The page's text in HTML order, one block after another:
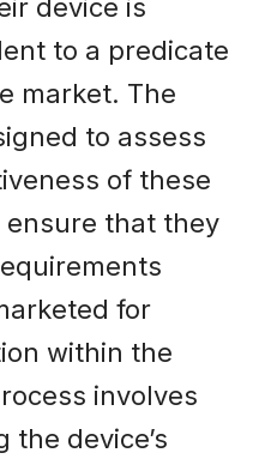
device is
to a predicate
market. The
to assess
of these
ensure that they
for
within the
involves
device’s